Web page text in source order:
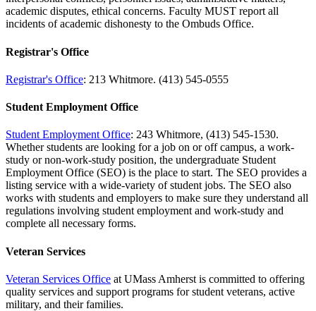
academic disputes, ethical concerns. Faculty MUST report all
incidents of academic dishonesty to the Ombuds Office.
Registrar's Office
Registrar's Office: 213 Whitmore. (413) 545-0555
Student Employment Office
Student Employment Office: 243 Whitmore, (413) 545-1530.
Whether students are looking for a job on or off campus, a work-
study or non-work-study position, the undergraduate Student
Employment Office (SEO) is the place to start. The SEO provides a
listing service with a wide-variety of student jobs. The SEO also
works with students and employers to make sure they understand all
regulations involving student employment and work-study and
complete all necessary forms.
Veteran Services
Veteran Services Office at UMass Amherst is committed to offering
quality services and support programs for student veterans, active
military, and their families.